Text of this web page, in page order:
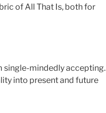
of All That Is, both for
single-mindedly accepting.
into present and future